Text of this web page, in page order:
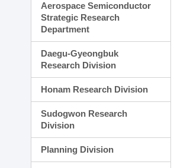
Aerospace Semiconductor
Strategic Research
Department
Daegu-Gyeongbuk
Research Division
Honam Research Division
Sudogwon Research
Division
Planning Division